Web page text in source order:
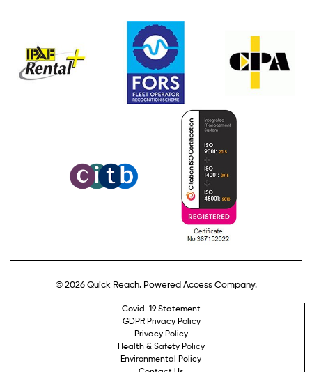
© 2026 Quick Reach. Powered Access Company.
Covid-19 Statement
GDPR Privacy Policy
Privacy Policy
Health & Safety Policy
Environmental Policy